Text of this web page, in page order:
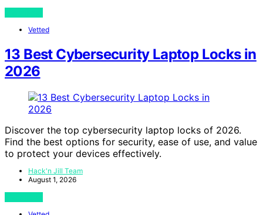
Vetted
13 Best Cybersecurity Laptop Locks in
2026
Discover the top cybersecurity laptop locks of 2026.
Find the best options for security, ease of use, and value
to protect your devices effectively.
Hack'n Jill Team
August 1, 2026